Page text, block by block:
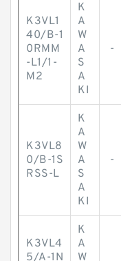
K3VL1
40/B-1
0RMM
-L1/1-
M2
K
A
W
A
S
A
KI
-
K3VL8
0/B-1S
RSS-L
K
A
W
A
S
A
KI
-
K3VL4
5/A-1N
K
A
W